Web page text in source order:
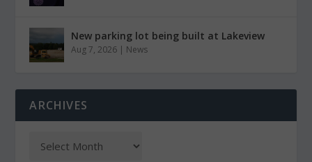
New parking lot being built at Lakeview
Aug 7, 2026 | News
ARCHIVES